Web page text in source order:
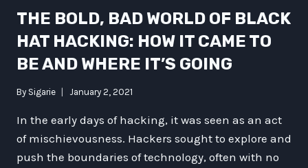
THE BOLD, BAD WORLD OF BLACK
HAT HACKING: HOW IT CAME TO
BE AND WHERE IT’S GOING
By Sigarie January 2, 2021
In the early days of hacking, it was seen as an act
of mischievousness. Hackers sought to explore and
push the boundaries of technology, often with no